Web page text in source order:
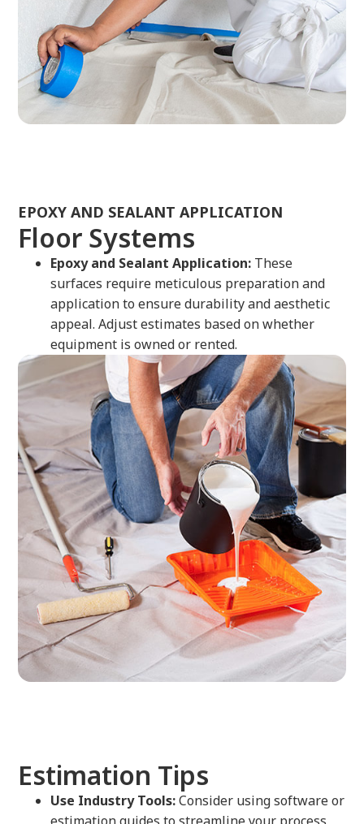
EPOXY AND SEALANT APPLICATION
Floor Systems
Epoxy and Sealant Application: These
surfaces require meticulous preparation and
application to ensure durability and aesthetic
appeal. Adjust estimates based on whether
equipment is owned or rented.
Estimation Tips
Use Industry Tools:Consider using software or